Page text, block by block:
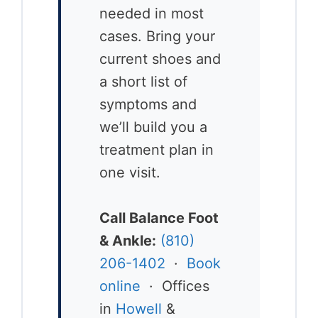
needed in most
cases. Bring your
current shoes and
a short list of
symptoms and
we’ll build you a
treatment plan in
one visit.
Call Balance Foot
& Ankle: (810)
206-1402 · Book
online · Offices
in Howell &